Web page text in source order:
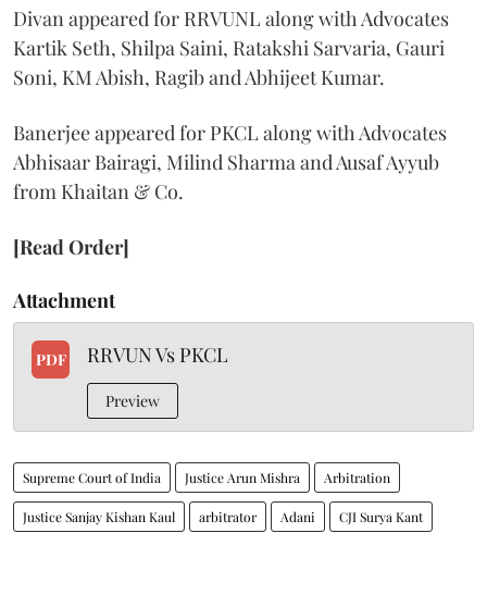
Divan appeared for RRVUNL along with Advocates
Kartik Seth, Shilpa Saini, Ratakshi Sarvaria, Gauri
Soni, KM Abish, Ragib and Abhijeet Kumar.
Banerjee appeared for PKCL along with Advocates
Abhisaar Bairagi, Milind Sharma and Ausaf Ayyub
from Khaitan & Co.
[Read Order]
Attachment
PDF RRVUN Vs PKCL
Preview
Supreme Court of India Justice Arun Mishra Arbitration
Justice Sanjay Kishan Kaul arbitrator Adani CJI Surya Kant